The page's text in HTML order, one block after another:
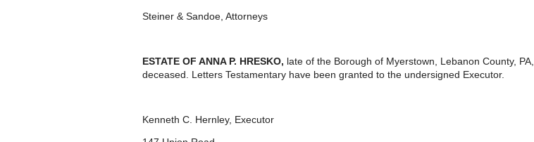
Steiner & Sandoe, Attorneys
ESTATE OF ANNA P. HRESKO, late of the Borough of Myerstown, Lebanon County, PA,
deceased. Letters Testamentary have been granted to the undersigned Executor.
Kenneth C. Hernley, Executor